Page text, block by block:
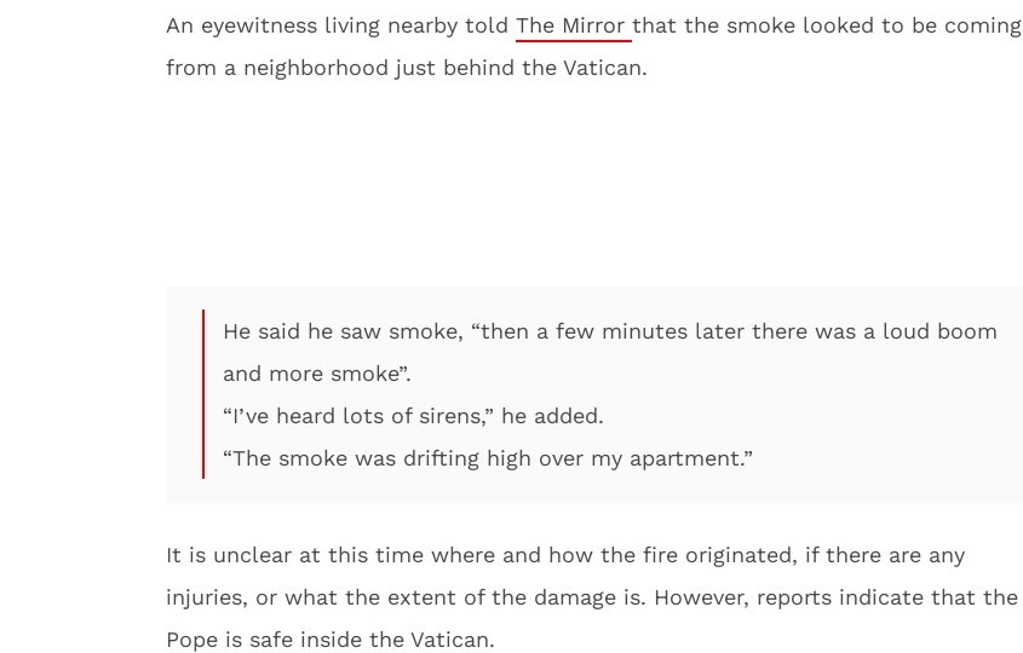
An eyewitness living nearby told The Mirror that the smoke looked to be coming
from a neighborhood just behind the Vatican.
He said he saw smoke, “then a few minutes later there was a loud boom
and more smoke”.
“I’ve heard lots of sirens,” he added.
“The smoke was drifting high over my apartment.”
It is unclear at this time where and how the fire originated, if there are any
injuries, or what the extent of the damage is. However, reports indicate that the
Pope is safe inside the Vatican.